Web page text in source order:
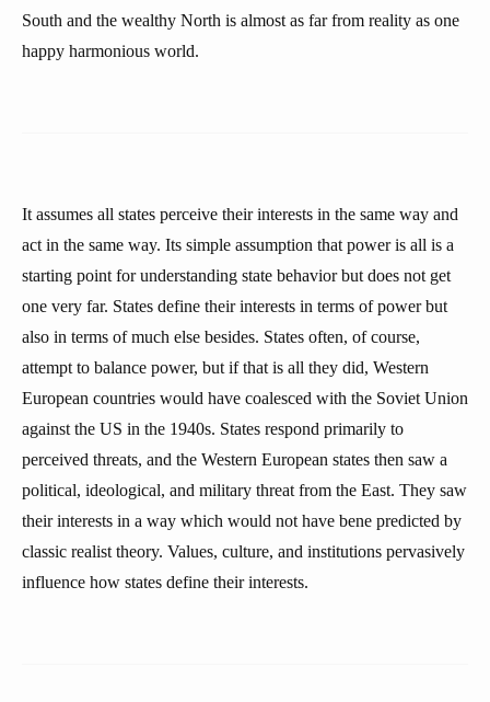
South and the wealthy North is almost as far from reality as one
happy harmonious world.
It assumes all states perceive their interests in the same way and
act in the same way. Its simple assumption that power is all is a
starting point for understanding state behavior but does not get
one very far. States define their interests in terms of power but
also in terms of much else besides. States often, of course,
attempt to balance power, but if that is all they did, Western
European countries would have coalesced with the Soviet Union
against the US in the 1940s. States respond primarily to
perceived threats, and the Western European states then saw a
political, ideological, and military threat from the East. They saw
their interests in a way which would not have bene predicted by
classic realist theory. Values, culture, and institutions pervasively
influence how states define their interests.